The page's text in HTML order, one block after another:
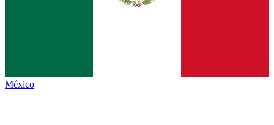
México